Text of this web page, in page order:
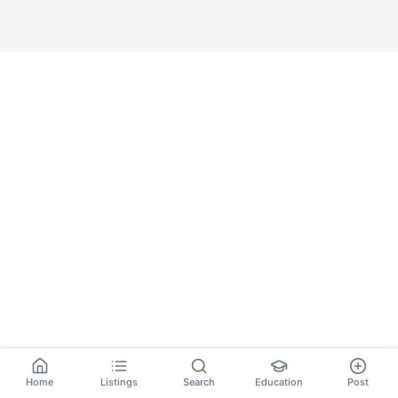
Home Listings Search Education Post